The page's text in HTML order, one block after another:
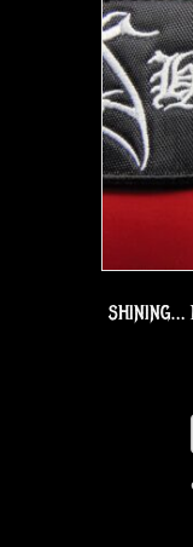
SHINING…